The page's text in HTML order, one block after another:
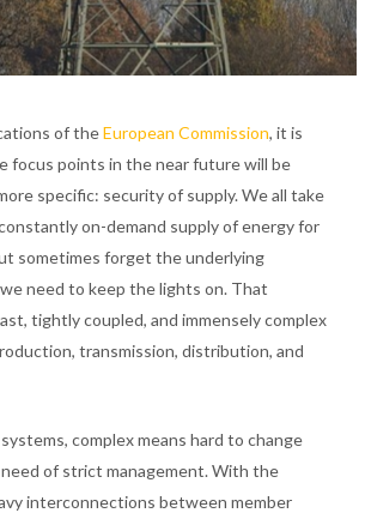
of theEuropean Commission, it is
focus points in the near future will be
specific: security of supply. We all take
on-demand supply of energy for
sometimes forget the underlying
need to keep the lights on. That
tightly coupled, and immensely complex
transmission, distribution, and
complex means hard to change
of strict management. With the
interconnections between member